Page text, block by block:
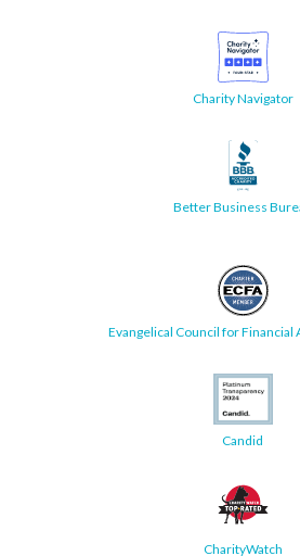
Charity Navigator
Better Business
Evangelical Council for Financial
Candid
CharityWatch